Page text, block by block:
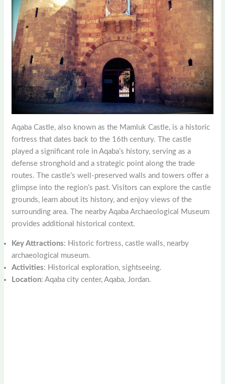
Aqaba Castle, also known as the Mamluk Castle, is a historic
fortress that dates back to the 16th century. The castle
played a significant role in Aqaba’s history, serving as a
defense stronghold and a strategic point along the trade
routes. The castle’s well-preserved walls and towers offer a
glimpse into the region’s past. Visitors can explore the castle
grounds, learn about its history, and enjoy views of the
surrounding area. The nearby Aqaba Archaeological Museum
provides additional historical context.
Key Attractions: Historic fortress, castle walls, nearby
archaeological museum.
Activities: Historical exploration, sightseeing.
Location: Aqaba city center, Aqaba, Jordan.